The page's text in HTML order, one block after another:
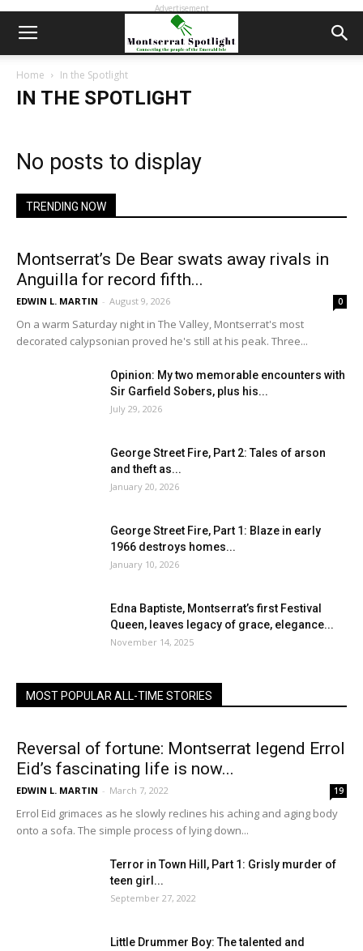
Advertisement
Home In the Spotlight
IN THE SPOTLIGHT
No posts to display
TRENDING NOW
Montserrat’s De Bear swats away rivals in
Anguilla for record fifth...
EDWIN L. MARTIN - August 9, 2026 0
On a warm Saturday night in The Valley, Montserrat's most
decorated calypsonian proved he's still at his peak. Three...
Opinion: My two memorable encounters with
Sir Garfield Sobers, plus his...
July 29, 2026
George Street Fire, Part 2: Tales of arson
and theft as...
January 20, 2026
George Street Fire, Part 1: Blaze in early
1966 destroys homes...
January 10, 2026
Edna Baptiste, Montserrat’s first Festival
Queen, leaves legacy of grace, elegance...
November 14, 2025
MOST POPULAR ALL-TIME STORIES
Reversal of fortune: Montserrat legend Errol
Eid’s fascinating life is now...
EDWIN L. MARTIN - March 7, 2022 19
Errol Eid grimaces as he slowly reclines his aching and aging body
onto a sofa. The simple process of lying down...
Terror in Town Hill, Part 1: Grisly murder of
teen girl...
September 27, 2022
Little Drummer Boy: The talented and